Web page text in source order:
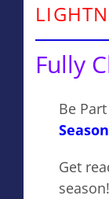
Fully
Be
Get